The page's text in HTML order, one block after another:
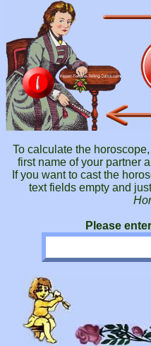
To calculate the
first name of your partner
If you want to cast the
text fields empty and
Please